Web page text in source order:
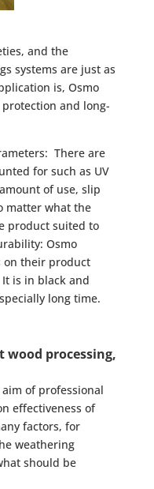
and the
systems are just as
is, Osmo
and long-
There are
for such as UV
of use, slip
matter what the
product suited to
Osmo
on their product
is in black and
long time.
wood processing,
of professional
effectiveness of
factors, for
weathering
should be